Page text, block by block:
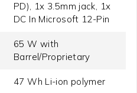
PD), 1x 3.5mm jack, 1x
DC In Microsoft 12-Pin
65 W with
Barrel/Proprietary
47 Wh Li-ion polymer